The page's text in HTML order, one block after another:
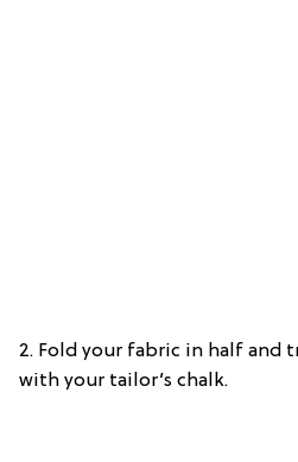
2. Fold your fabric in half and
with your tailor’s chalk.